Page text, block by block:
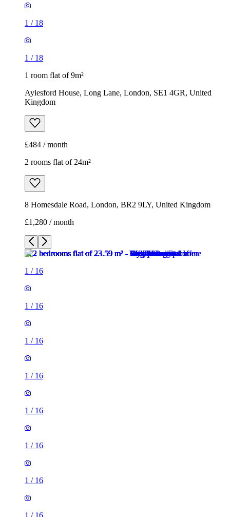
1 / 18
1 / 18
1 room flat of 9m²
Aylesford House, Long Lane, London, SE1 4GR, United
Kingdom
£484 / month
2 rooms flat of 24m²
8 Homesdale Road, London, BR2 9LY, United Kingdom
£1,280 / month
1 / 16
1 / 16
1 / 16
1 / 16
1 / 16
1 / 16
1 / 16